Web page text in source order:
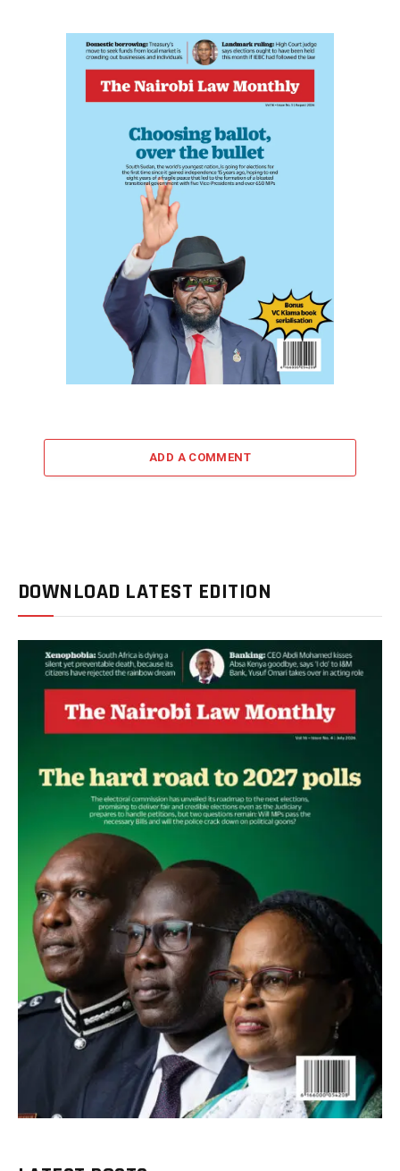
ADD A COMMENT
DOWNLOAD LATEST EDITION